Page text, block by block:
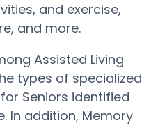
and exercise,
and more.
Assisted Living
types of specialized
Seniors identified
In addition, Memory